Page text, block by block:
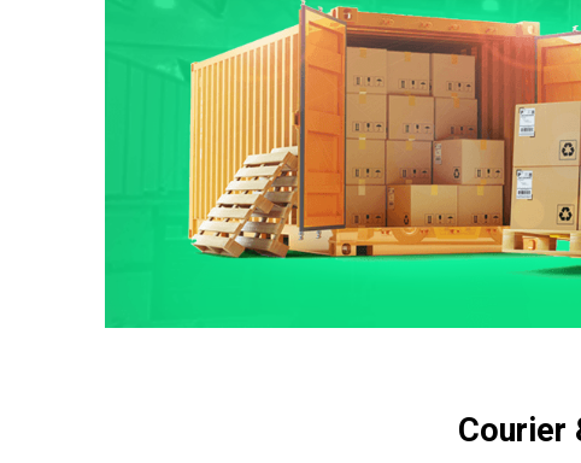
Courier